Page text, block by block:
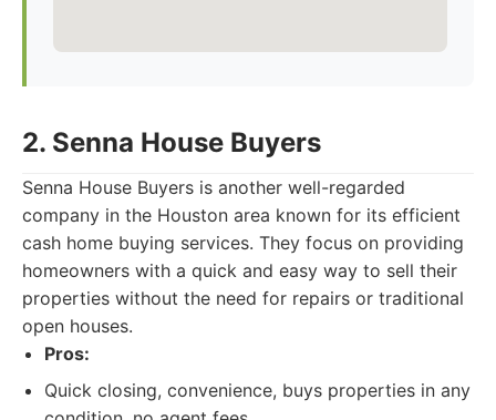
2. Senna House Buyers
Senna House Buyers is another well-regarded
company in the Houston area known for its efficient
cash home buying services. They focus on providing
homeowners with a quick and easy way to sell their
properties without the need for repairs or traditional
open houses.
Pros:
Quick closing, convenience, buys properties in any